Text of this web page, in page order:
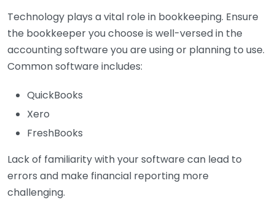
Technology plays a vital role in bookkeeping. Ensure
the bookkeeper you choose is well-versed in the
accounting software you are using or planning to use.
Common software includes:
QuickBooks
Xero
FreshBooks
Lack of familiarity with your software can lead to
errors and make financial reporting more
challenging.